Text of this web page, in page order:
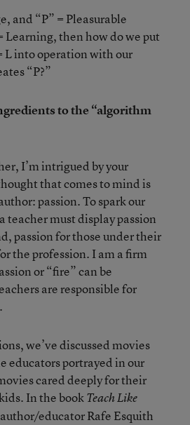
and “P” = Pleasurable
Learning, then how do we put
L into operation with our
“P?”
to the “algorithm
I’m intrigued by your
that comes to mind is
passion. To spark our
teacher must display passion
passion for those under their
the profession. I am a firm
or “fire” can be
are responsible for
we’ve discussed movies
educators portrayed in our
cared deeply for their
In the bookTeach Like
educator Rafe Esquith